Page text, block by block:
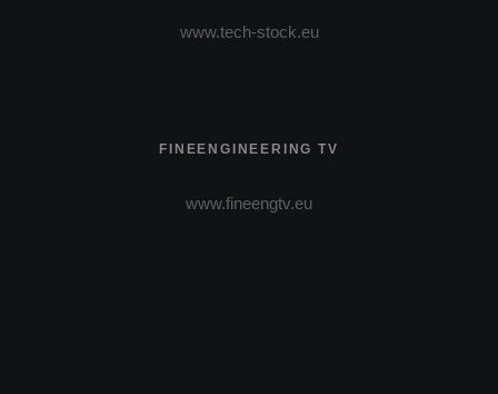
www.tech-stock.eu
FINEENGINEERING TV
www.fineengtv.eu